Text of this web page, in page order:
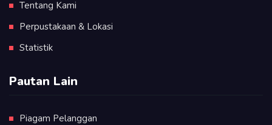
Tentang Kami
Perpustakaan & Lokasi
Statistik
Pautan Lain
Piagam Pelanggan